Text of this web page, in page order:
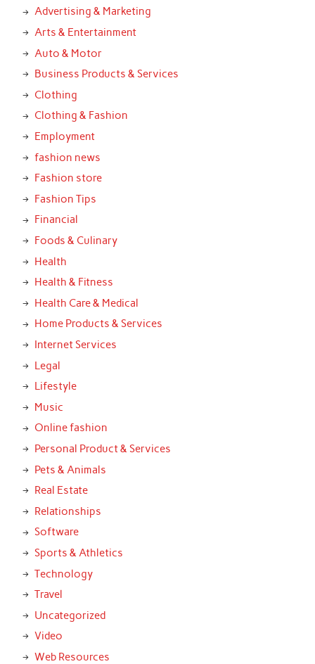
Advertising & Marketing
Arts & Entertainment
Auto & Motor
Business Products & Services
Clothing
Clothing & Fashion
Employment
fashion news
Fashion store
Fashion Tips
Financial
Foods & Culinary
Health
Health & Fitness
Health Care & Medical
Home Products & Services
Internet Services
Legal
Lifestyle
Music
Online fashion
Personal Product & Services
Pets & Animals
Real Estate
Relationships
Software
Sports & Athletics
Technology
Travel
Uncategorized
Video
Web Resources